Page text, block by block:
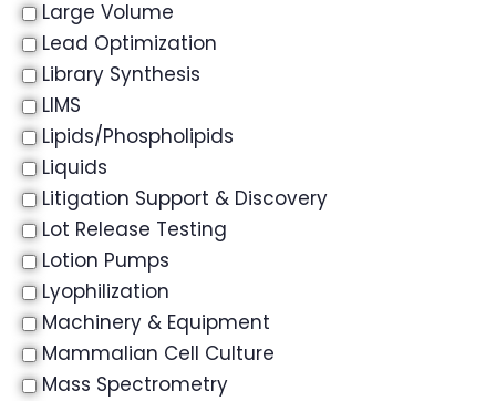
Large Volume
Lead Optimization
Library Synthesis
LIMS
Lipids/Phospholipids
Liquids
Litigation Support & Discovery
Lot Release Testing
Lotion Pumps
Lyophilization
Machinery & Equipment
Mammalian Cell Culture
Mass Spectrometry